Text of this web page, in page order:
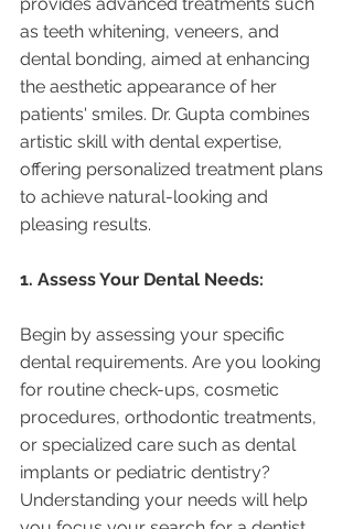
as teeth whitening, veneers, and
dental bonding, aimed at enhancing
the aesthetic appearance of her
patients' smiles. Dr. Gupta combines
artistic skill with dental expertise,
offering personalized treatment plans
to achieve natural-looking and
pleasing results.
1. Assess Your Dental Needs:
Begin by assessing your specific
dental requirements. Are you looking
for routine check-ups, cosmetic
procedures, orthodontic treatments,
or specialized care such as dental
implants or pediatric dentistry?
Understanding your needs will help